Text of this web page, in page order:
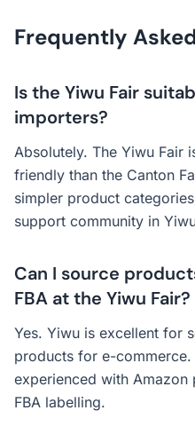
Frequently
Is the Yiwu Fair
importers?
Absolutely. The Yiwu Fair
friendly than the Canton
simpler product
support community in
Can I source
FBA at the Yiwu Fair?
Yes. Yiwu is excellent for
products for e-
experienced with Amazon
FBA labelling.